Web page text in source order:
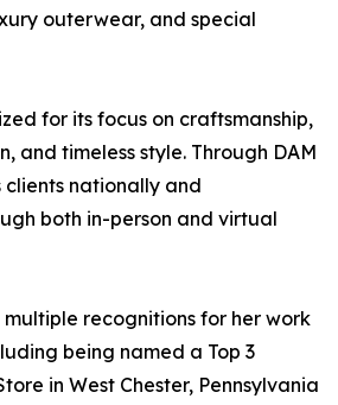
outerwear, and special
for its focus on craftsmanship,
and timeless style. Through DAM
clients nationally and
both in-person and virtual
recognitions for her work
being named a Top 3
in West Chester, Pennsylvania